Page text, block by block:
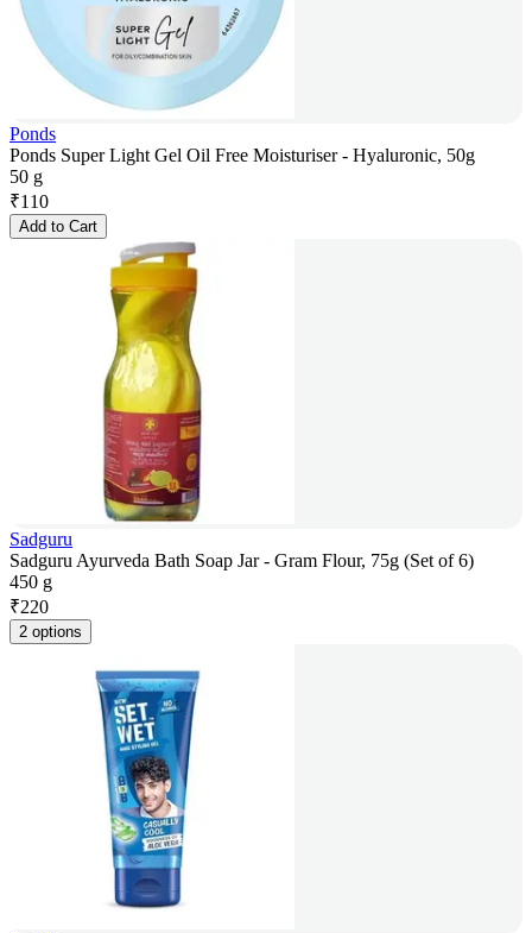
Ponds
Ponds Super Light Gel Oil Free Moisturiser - Hyaluronic, 50g
50 g
₹110
Add to Cart
Sadguru
Sadguru Ayurveda Bath Soap Jar - Gram Flour, 75g (Set of 6)
450 g
₹220
2 options